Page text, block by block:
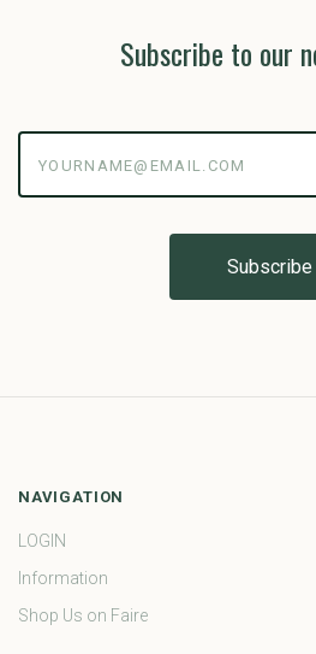
Subscribe to our
NAVIGATION
LOGIN
Information
Shop Us on Faire